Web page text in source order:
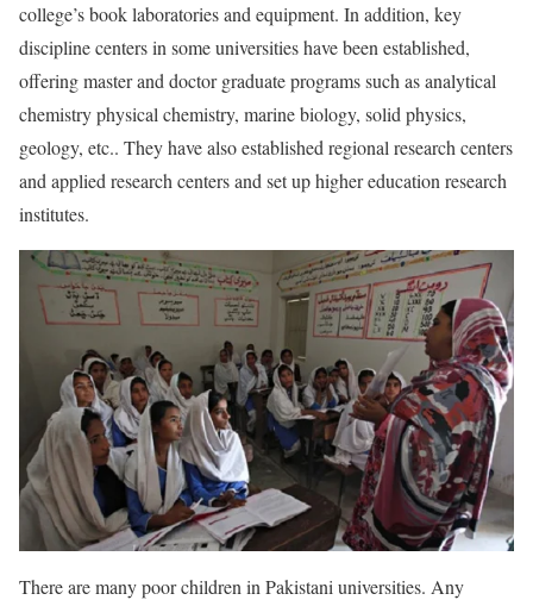
college’s book laboratories and equipment. In addition, key
discipline centers in some universities have been established,
offering master and doctor graduate programs such as analytical
chemistry physical chemistry, marine biology, solid physics,
geology, etc.. They have also established regional research centers
and applied research centers and set up higher education research
institutes.
There are many poor children in Pakistani universities. Any